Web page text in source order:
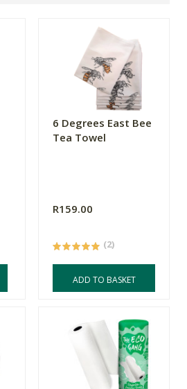
6 Degrees East Bee
Tea Towel
R159.00
(2)
ADD TO BASKET